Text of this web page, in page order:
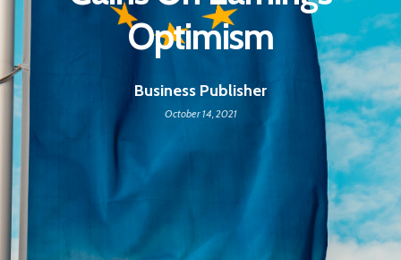
Optimism
Business Publisher
October 14, 2021